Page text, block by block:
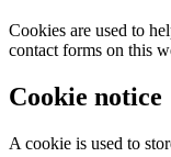
Cookies are used to
contact forms on this
Cookie notice
A cookie is used to